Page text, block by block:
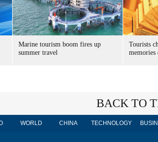
Marine tourism boom fires up
summer travel
Tourists
memories
BACK TO
WORLD CHINA TECHNOLOGY